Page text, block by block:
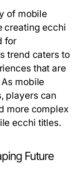
of mobile
creating ecchi
for
trend caters to
that are
mobile
players can
more complex
ecchi titles.
Future